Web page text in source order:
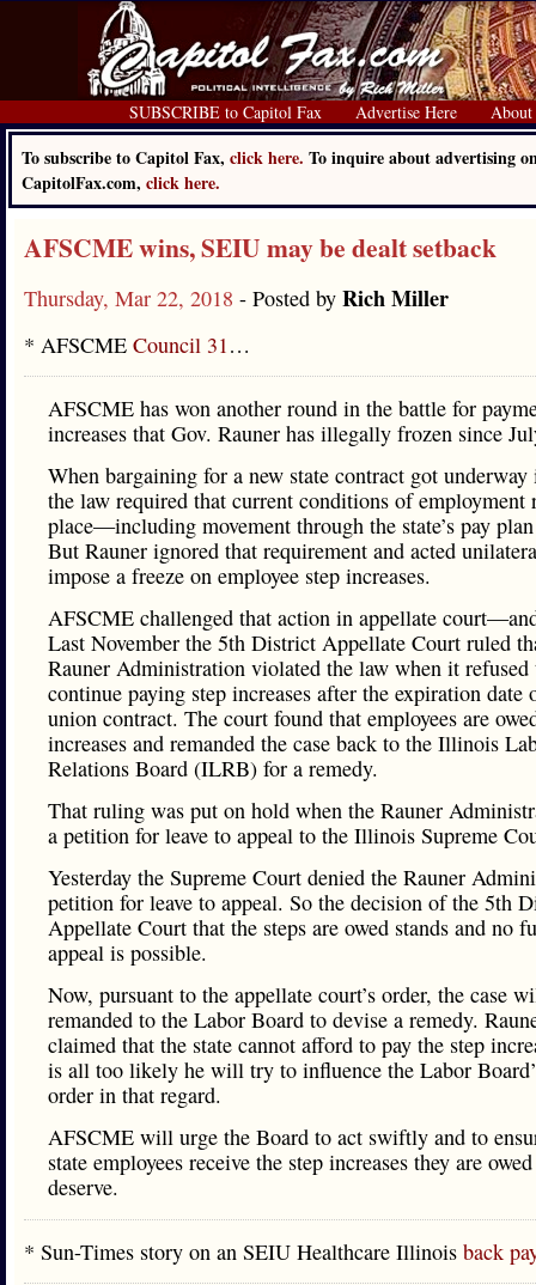
SUBSCRIBE to Capitol Fax Advertise Here About
To subscribe to Capitol Fax, click here. To inquire about advertising
CapitolFax.com, click here.
AFSCME wins, SEIU may be dealt setback
Thursday, Mar 22, 2018 - Posted by Rich Miller
* AFSCME Council 31…
AFSCME has won another round in the battle for
increases that Gov. Rauner has illegally frozen since
When bargaining for a new state contract got
the law required that current conditions of employment
place—including movement through the state’s pay
But Rauner ignored that requirement and acted
impose a freeze on employee step increases.
AFSCME challenged that action in appellate
Last November the 5th District Appellate Court ruled
Rauner Administration violated the law when it refused
continue paying step increases after the expiration date
union contract. The court found that employees are
increases and remanded the case back to the Illinois
Relations Board (ILRB) for a remedy.
That ruling was put on hold when the Rauner
a petition for leave to appeal to the Illinois Supreme
Yesterday the Supreme Court denied the Rauner
petition for leave to appeal. So the decision of the 5th
Appellate Court that the steps are owed stands and no
appeal is possible.
Now, pursuant to the appellate court’s order, the case
remanded to the Labor Board to devise a remedy.
claimed that the state cannot afford to pay the step
is all too likely he will try to influence the Labor
order in that regard.
AFSCME will urge the Board to act swiftly and to
state employees receive the step increases they are
deserve.
* Sun-Times story on an SEIU Healthcare Illinois back